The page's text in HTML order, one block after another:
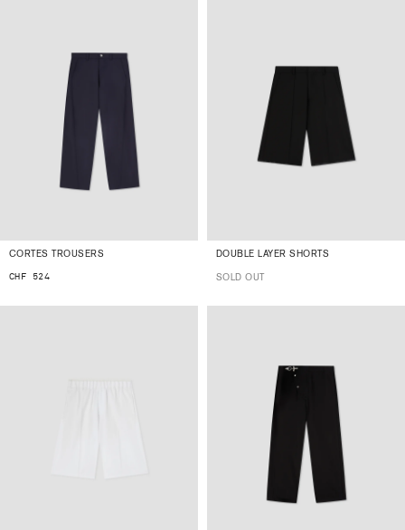
CORTES TROUSERS
CHF 524
DOUBLE LAYER SHORTS
SOLD OUT